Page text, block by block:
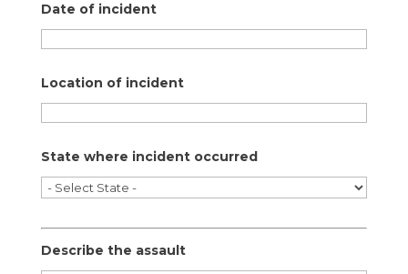
Date of incident
Location of incident
State where incident occurred
Describe the assault